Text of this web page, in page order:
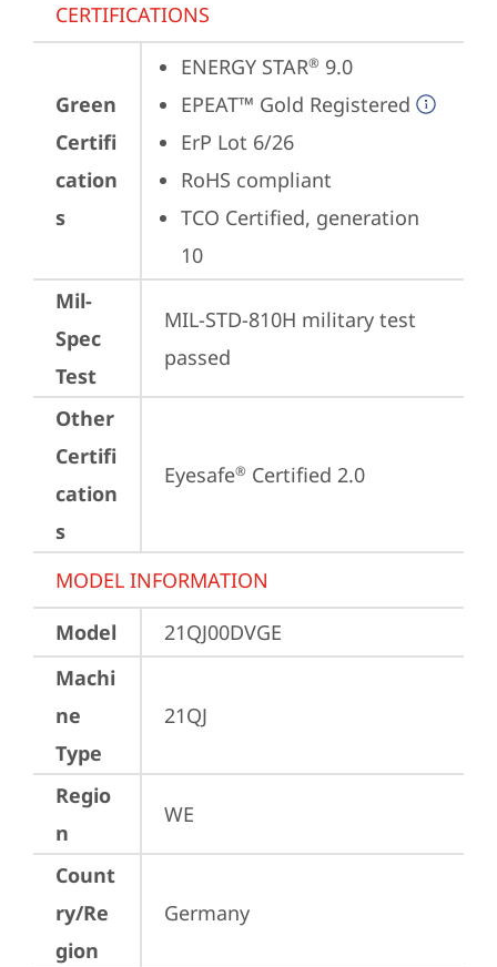
CERTIFICATIONS
Green
Certifi
cation
s
ENERGY STAR® 9.0
EPEAT™ Gold Registered
ErP Lot 6/26
RoHS compliant
TCO Certified, generation
10
Mil-
Spec
Test
MIL-STD-810H military test
passed
Other
Certifi
cation
s
Eyesafe® Certified 2.0
MODEL INFORMATION
Model
21QJ00DVGE
Machi
ne
Type
21QJ
Regio
n
WE
Count
ry/Re
gion
Germany